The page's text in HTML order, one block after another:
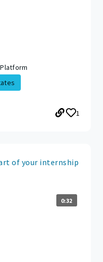
1
of your internship
0:32